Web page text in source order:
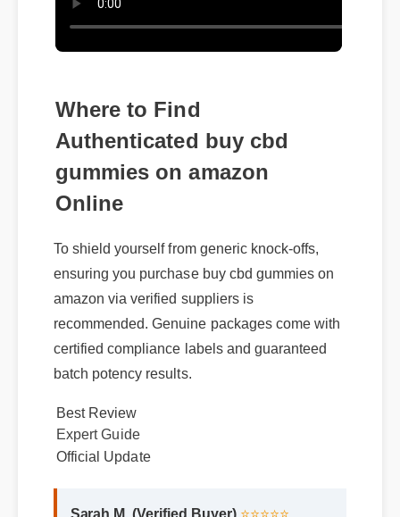
Where to Find
Authenticated buy cbd
gummies on amazon
ensuring you purchase buy cbd gummies on
amazon via verified suppliers is
recommended. Genuine packages come with
certified compliance labels and guaranteed
batch potency results.
Best Review